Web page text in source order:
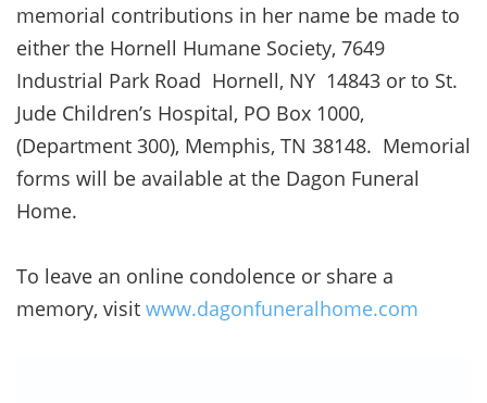
memorial contributions in her name be made to
either the Hornell Humane Society, 7649
Industrial Park Road Hornell, NY 14843 or to St.
Jude Children’s Hospital, PO Box 1000,
(Department 300), Memphis, TN 38148. Memorial
forms will be available at the Dagon Funeral
Home.
To leave an online condolence or share a
memory, visit www.dagonfuneralhome.com